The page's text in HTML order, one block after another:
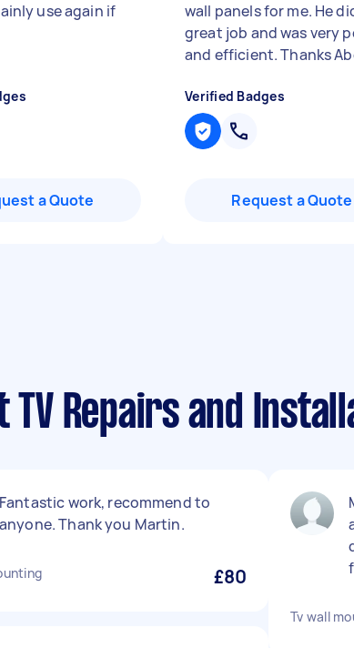
use again if
a Quote
wall panels for me. He
great job and was very
and efficient. Thanks
Verified Badges
Request a Quote
TV Repairs and
Fantastic work, recommend to
anyone. Thank you Martin.
£80
Tv wall